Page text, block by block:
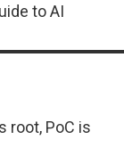
to AI
root, PoC is